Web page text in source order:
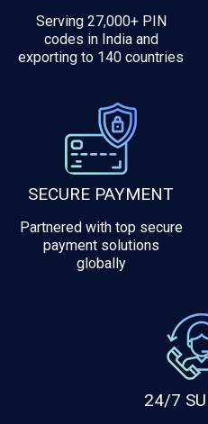
Serving 27,000+ PIN
codes in India and
exporting to 140 countries
SECURE PAYMENT
Partnered with top secure
payment solutions
globally
24/7